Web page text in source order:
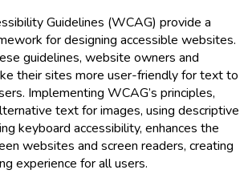
Guidelines (WCAG) provide a
for designing accessible websites.
guidelines, website owners and
their sites more user-friendly for text to
Implementing WCAG’s principles,
text for images, using descriptive
keyboard accessibility, enhances the
websites and screen readers, creating
experience for all users.